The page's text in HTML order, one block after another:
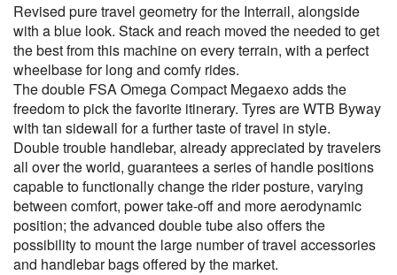
Revised pure travel geometry for the Interrail, alongside
with a blue look. Stack and reach moved the needed to get
the best from this machine on every terrain, with a perfect
wheelbase for long and comfy rides.
The double FSA Omega Compact Megaexo adds the
freedom to pick the favorite itinerary. Tyres are WTB Byway
with tan sidewall for a further taste of travel in style.
Double trouble handlebar, already appreciated by travelers
all over the world, guarantees a series of handle positions
capable to functionally change the rider posture, varying
between comfort, power take-off and more aerodynamic
position; the advanced double tube also offers the
possibility to mount the large number of travel accessories
and handlebar bags offered by the market.